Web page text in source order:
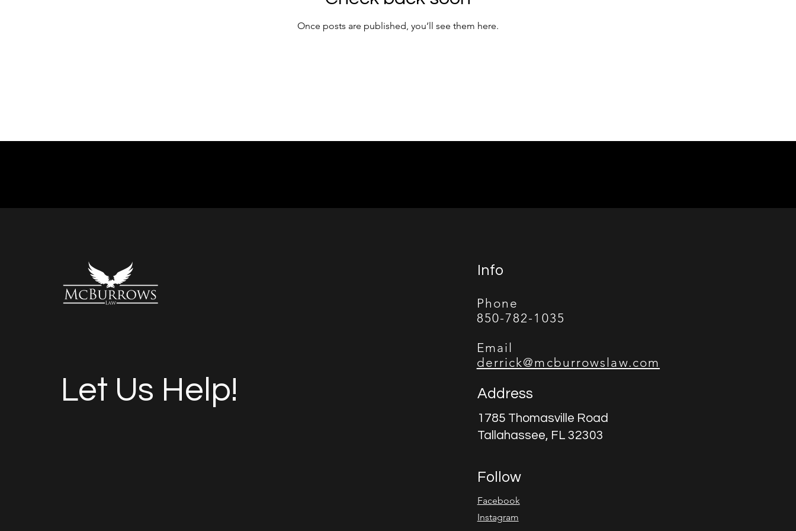
Once posts are published, you’ll see them here.
Let Us Help!
Info
Phone
850-782-1035
Email
derrick@mcburrowslaw.com
Address
1785 Thomasville Road
Tallahassee, FL 32303
Follow
Facebook
Instagram